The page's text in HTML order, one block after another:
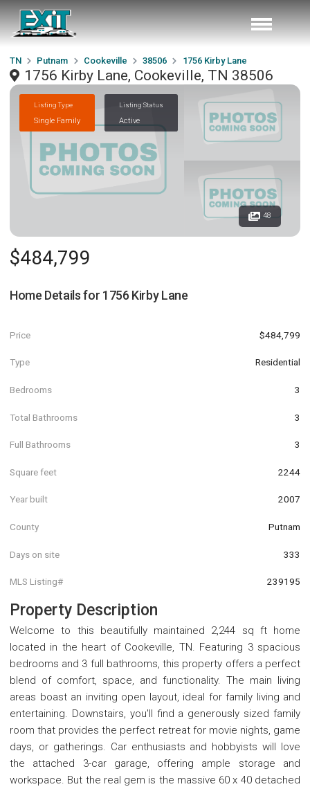
TN Putnam Cookeville 38506 1756 Kirby Lane
1756 Kirby Lane, Cookeville, TN 38506
Listing Type
Single Family
Listing Status
Active
48
$484,799
Home Details for 1756 Kirby Lane
Price $484,799
Type Residential
Bedrooms 3
Total Bathrooms 3
Full Bathrooms 3
Square feet 2244
Year built 2007
County Putnam
Days on site 333
MLS Listing# 239195
Property Description
Welcome to this beautifully maintained 2,244 sq ft home
located in the heart of Cookeville, TN. Featuring 3 spacious
bedrooms and 3 full bathrooms, this property offers a perfect
blend of comfort, space, and functionality. The main living
areas boast an inviting open layout, ideal for family living and
entertaining. Downstairs, you'll find a generously sized family
room that provides the perfect retreat for movie nights, game
days, or gatherings. Car enthusiasts and hobbyists will love
the attached 3-car garage, offering ample storage and
workspace. But the real gem is the massive 60 x 40 detached